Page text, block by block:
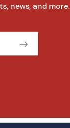
news, and more.